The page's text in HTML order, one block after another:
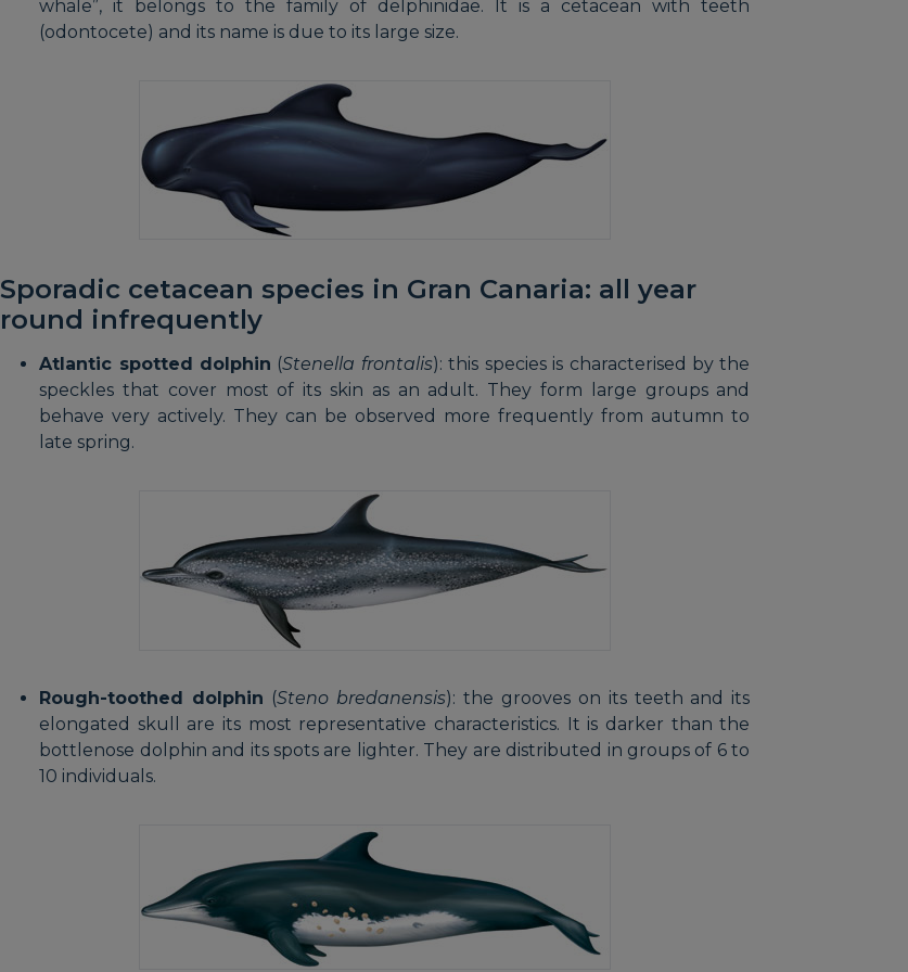
whale”, it belongs to the family of delphinidae. It is a cetacean with teeth
(odontocete) and its name is due to its large size.
Sporadic cetacean species in Gran Canaria: all year
round infrequently
Atlantic spotted dolphin (Stenella frontalis): this species is characterised by the
speckles that cover most of its skin as an adult. They form large groups and
behave very actively. They can be observed more frequently from autumn to
late spring.
Rough-toothed dolphin (Steno bredanensis): the grooves on its teeth and its
elongated skull are its most representative characteristics. It is darker than the
bottlenose dolphin and its spots are lighter. They are distributed in groups of 6 to
10 individuals.